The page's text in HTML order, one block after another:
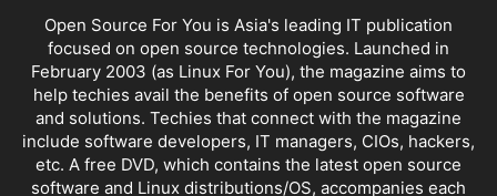
Open Source For You is Asia's leading IT publication
focused on open source technologies. Launched in
February 2003 (as Linux For You), the magazine aims to
help techies avail the benefits of open source software
and solutions. Techies that connect with the magazine
include software developers, IT managers, CIOs, hackers,
etc. A free DVD, which contains the latest open source
software and Linux distributions/OS, accompanies each